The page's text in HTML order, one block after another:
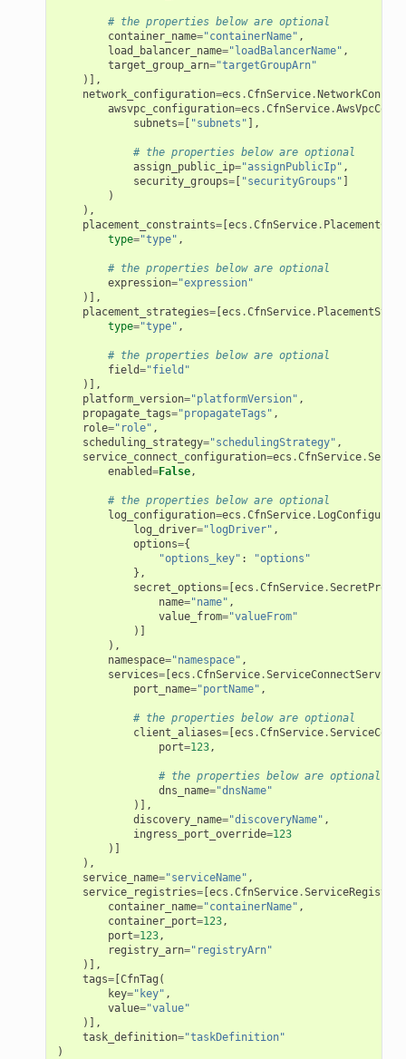
# the properties below are optional
container_name="containerName" ,
load_balancer_name="loadBalancerName" ,
target_group_arn="targetGroupArn"
)],
network_configuration=ecs .CfnService.
awsvpc_configuration=ecs .CfnService.
subnets=[ "subnets" ],
# the properties below are optional
assign_public_ip="assignPublicIp" ,
security_groups=[ "securityGroups" ]
)
),
placement_constraints=[ecs .CfnService.
type="type" ,
# the properties below are optional
expression="expression"
)],
placement_strategies=[ecs .CfnService.
type="type" ,
# the properties below are optional
field="field"
)],
platform_version="platformVersion" ,
propagate_tags="propagateTags" ,
role="role" ,
scheduling_strategy="schedulingStrategy" ,
service_connect_configuration=ecs .CfnService.
enabled=False,
# the properties below are optional
log_configuration=ecs .CfnService.
log_driver="logDriver" ,
options={
"options_key" :
"options"
},
secret_options=[ecs .CfnService.
name="name" ,
value_from="valueFrom"
)]
),
namespace="namespace" ,
services=[ecs .CfnService.
port_name="portName" ,
# the properties below are optional
client_aliases=[ecs .CfnService.
port=123,
# the properties below are optional
dns_name="dnsName"
)],
discovery_name="discoveryName" ,
ingress_port_override=123
)]
),
service_name="serviceName" ,
service_registries=[ecs .CfnService.
container_name="containerName" ,
container_port=123,
port=123,
registry_arn="registryArn"
)],
tags=[CfnTag (
key="key" ,
value="value"
)],
task_definition="taskDefinition"
)